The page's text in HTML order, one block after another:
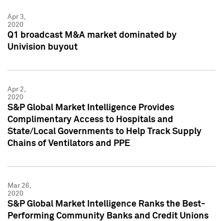
Apr 3,
2020
Q1 broadcast M&A market dominated by
Univision buyout
Apr 2,
2020
S&P Global Market Intelligence Provides
Complimentary Access to Hospitals and
State/Local Governments to Help Track Supply
Chains of Ventilators and PPE
Mar 26,
2020
S&P Global Market Intelligence Ranks the Best-
Performing Community Banks and Credit Unions